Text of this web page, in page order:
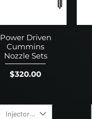
Power Driven
Cummins
Nozzle Sets
Price
$320.00
Injector Size